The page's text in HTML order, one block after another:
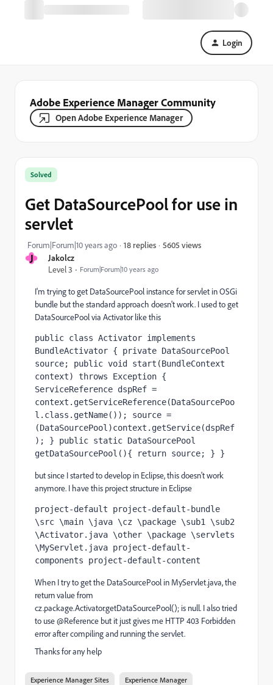
Login
Adobe Experience Manager Community
Open Adobe Experience Manager
J
Jakolcz
Level 3
Forum|Forum|10 years ago
Solved
Get DataSourcePool for use in
servlet
Forum|Forum|10 years ago 18 replies 5605 views
I'm trying to get DataSourcePool instance for servlet in OSGi
bundle but the standard approach doesn't work. I used to get
DataSourcePool via Activator like this
public class Activator implements
BundleActivator { private DataSourcePool
source; public void start(BundleContext
context) throws Exception {
ServiceReference dspRef =
context.getServiceReference(DataSourcePoo
l.class.getName()); source =
(DataSourcePool)context.getService(dspRef
); } public static DataSourcePool
getDataSourcePool(){ return source; } }
but since I started to develop in Eclipse, this doesn't work
anymore. I have this project structure in Eclipse
project-default project-default-bundle
\src \main \java \cz \package \sub1 \sub2
\Activator.java \other \package \servlets
\MyServlet.java project-default-
components project-default-content
When I try to get the DataSourcePool in MyServlet.java, the
return value from
cz.package.Activator.getDataSourcePool(); is null. I also tried
to use @Reference but it just gives me HTTP 403 Forbidden
error after compiling and running the servlet.
Thanks for any help
Experience Manager Sites Experience Manager